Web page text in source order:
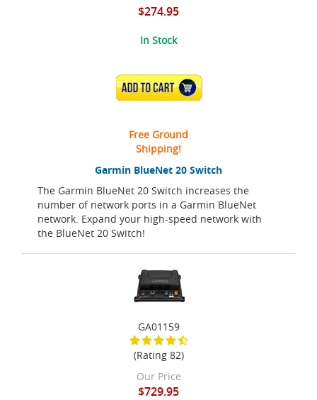
Garmin BlueNet 20 Switch
The Garmin BlueNet 20 Switch increases the
number of network ports in a Garmin BlueNet
network. Expand your high-speed network with
the BlueNet 20 Switch!
$274.95
In Stock
ADD TO CART
Free Ground
Shipping!
GA01159
(Rating 82)
Our Price
$729.95